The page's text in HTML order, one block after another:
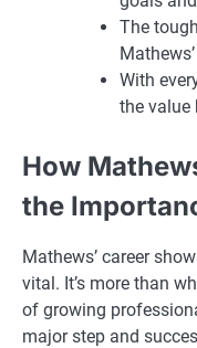
The
With
the value
How
the
Mathews’ career
vital. It’s more than
of growing
major step and